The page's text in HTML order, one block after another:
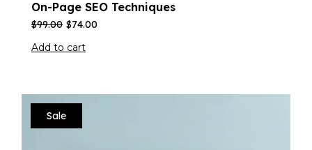
On-Page SEO Techniques
$99.00 $74.00
Add to cart
Sale